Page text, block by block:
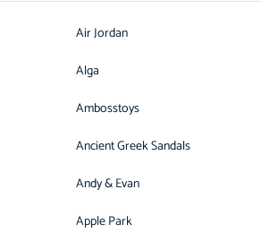
Air Jordan
Alga
Ambosstoys
Ancient Greek Sandals
Andy & Evan
Apple Park